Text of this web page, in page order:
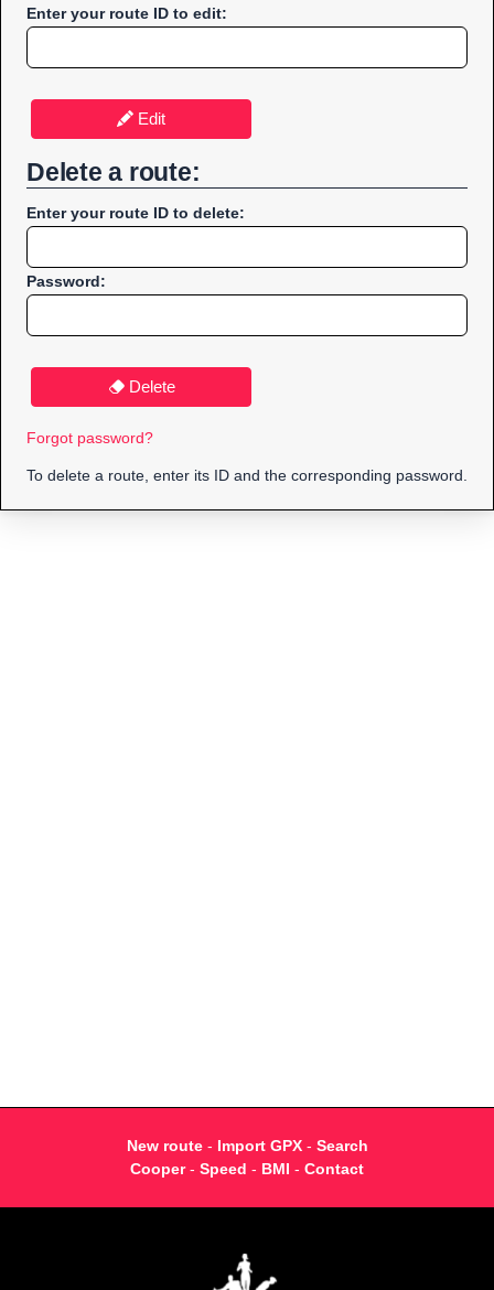
Enter your route ID to edit:
Edit
Delete a route:
Enter your route ID to delete:
Password:
Delete
Forgot password?
To delete a route, enter its ID and the corresponding password.
New route- Import GPX- Search
Cooper- Speed - BMI - Contact